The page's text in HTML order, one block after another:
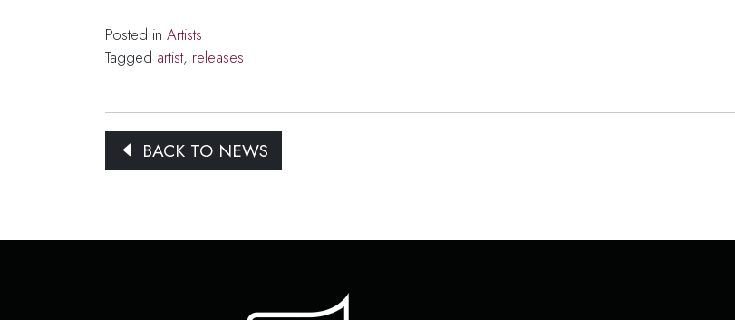
Posted inArtists
Tagged artist, releases
BACK TO NEWS